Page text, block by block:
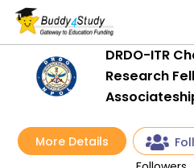
DRDO-ITR
Research
More Details